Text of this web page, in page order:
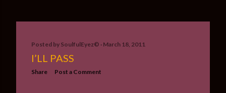
Posted by SoulfulEyez©️ March 18, 2011
I’LL PASS
Share Post a Comment